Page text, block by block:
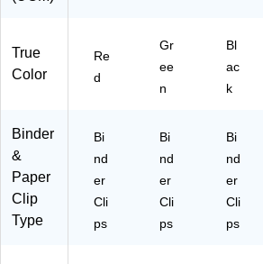
ac
ks
&
e
Or
niz
ati
on
True
Color
Re
d
Gr
ee
n
Bl
ac
k
Binder
&
Paper
Clip
Type
Bi
nd
er
Cli
ps
Bi
nd
er
Cli
ps
Bi
nd
er
Cli
ps